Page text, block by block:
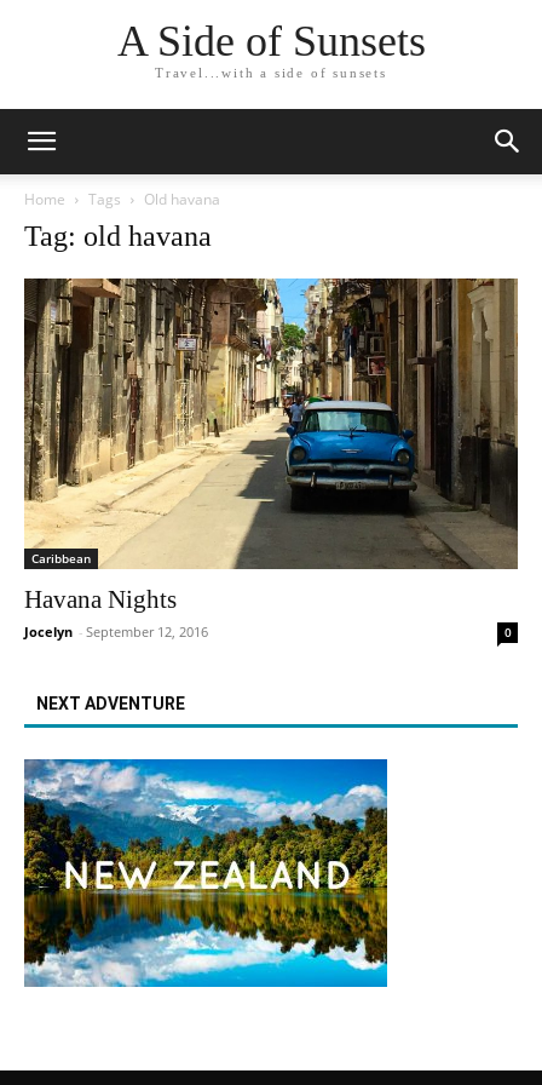
A Side of Sunsets
Travel...with a side of sunsets
Home Tags Old havana
Tag: old havana
Caribbean
Havana Nights
Jocelyn - September 12, 2016 0
NEXT ADVENTURE